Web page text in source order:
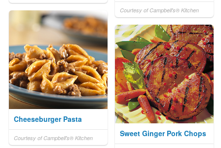
Courtesy of Campbell's® Kitchen
Cheeseburger Pasta
Courtesy of Campbell's® Kitchen Sweet Ginger Pork Chops